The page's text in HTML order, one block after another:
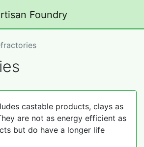
castable products, clays as
are not as energy efficient as
but do have a longer life